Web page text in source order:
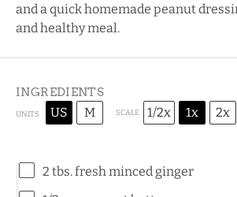
and a quick homemade peanut
and healthy meal.
INGREDIENTS
UNITS US M SCALE 1/2x 1x 2x
2 tbs. fresh minced ginger